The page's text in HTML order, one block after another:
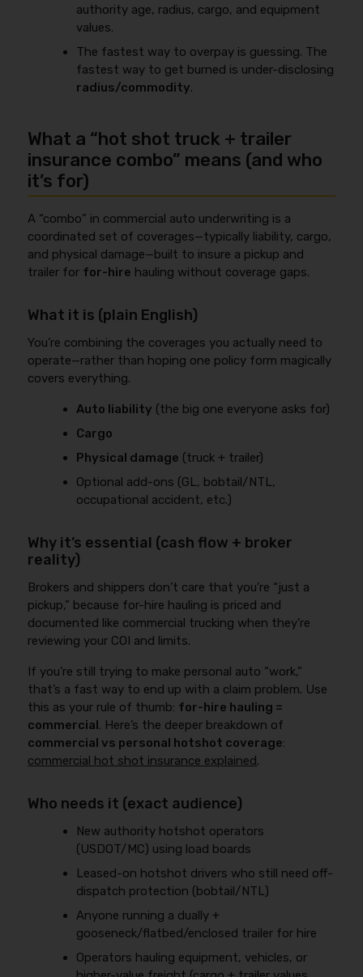
authority age, radius, cargo, and equipment
values.
The fastest way to overpay is guessing. The
fastest way to get burned is under-disclosing
radius/commodity.
What a “hot shot truck + trailer
insurance combo” means (and who
it’s for)
A “combo” in commercial auto underwriting is a
coordinated set of coverages—typically liability, cargo,
and physical damage—built to insure a pickup and
trailer for for-hire hauling without coverage gaps.
What it is (plain English)
You’re combining the coverages you actually need to
operate—rather than hoping one policy form magically
covers everything.
Auto liability (the big one everyone asks for)
Cargo
Physical damage (truck + trailer)
Optional add-ons (GL, bobtail/NTL,
occupational accident, etc.)
Why it’s essential (cash flow + broker
reality)
Brokers and shippers don’t care that you’re “just a
pickup,” because for-hire hauling is priced and
documented like commercial trucking when they’re
reviewing your COI and limits.
If you’re still trying to make personal auto “work,”
that’s a fast way to end up with a claim problem. Use
this as your rule of thumb: for-hire hauling =
commercial. Here’s the deeper breakdown of
commercial vs personal hotshot coverage:
commercial hot shot insurance explained.
Who needs it (exact audience)
New authority hotshot operators
(USDOT/MC) using load boards
Leased-on hotshot drivers who still need off-
dispatch protection (bobtail/NTL)
Anyone running a dually +
gooseneck/flatbed/enclosed trailer for hire
Operators hauling equipment, vehicles, or